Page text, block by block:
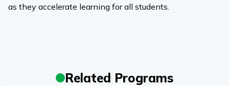
as they accelerate learning for all students.
Related Programs